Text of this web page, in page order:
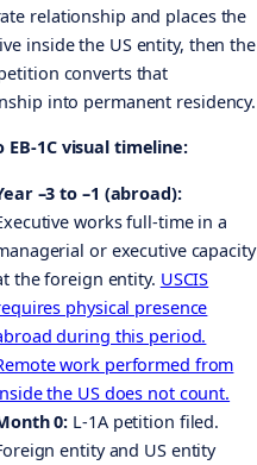
relationship and places the
inside the US entity, then the
converts that
into permanent residency.
EB-1C visual timeline:
–3 to –1 (abroad):
works full-time in a
or executive capacity
the foreign entity. USCIS
physical presence
during this period.
work performed from
the US does not count.
0: L-1A petition filed.
entity and US entity